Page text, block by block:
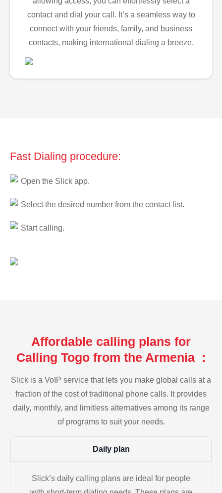
contact and dial your call. It’s a seamless way to
connect with your friends, family, and business
contacts, making international dialing a breeze.
Fast Dialing procedure:
Open the Slick app.
Select the desired number from the contact list.
Start calling.
Affordable calling plans for
Calling Togo from the Armenia :
Slick is a VoIP service that lets you make global calls at a
fraction of the cost of traditional phone calls. It provides
daily, monthly, and limitless alternatives among its range
of programs to suit your needs.
Daily plan
Slick’s daily calling plans are ideal for people